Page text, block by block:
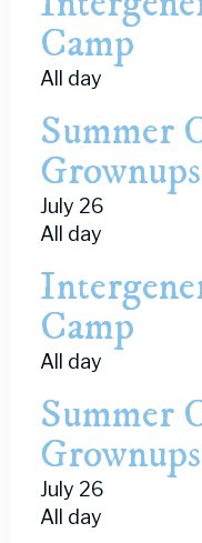
Camp
All day
Summer
Grownups
July 26
All day
Camp
All day
Summer
Grownups
July 26
All day